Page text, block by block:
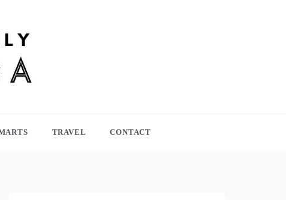
TRAVEL CONTACT